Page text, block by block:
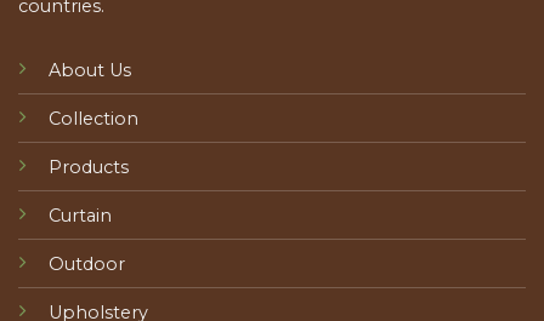
countries.
About Us
Collection
Products
Curtain
Outdoor
Upholstery